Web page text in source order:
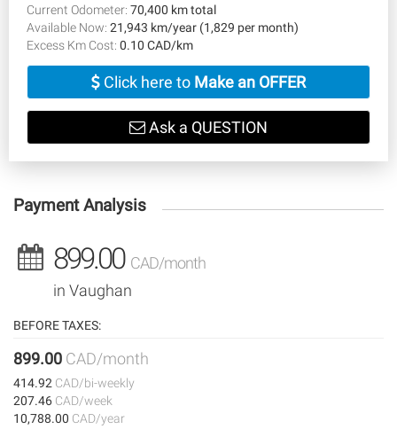
Current Odometer: 70,400 km total
Available Now: 21,943 km/year (1,829 per month)
Excess Km Cost: 0.10 CAD/km
Click here to Make an OFFER
Ask a QUESTION
Payment Analysis
899.00 CAD/month
in Vaughan
BEFORE TAXES:
899.00 CAD/month
414.92 CAD/bi-weekly
207.46 CAD/week
10,788.00 CAD/year